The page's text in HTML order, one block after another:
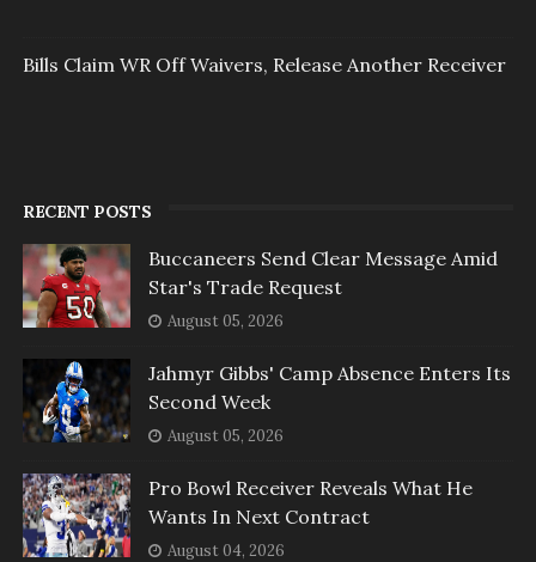
Bills Claim WR Off Waivers, Release Another Receiver
RECENT POSTS
Buccaneers Send Clear Message Amid
Star's Trade Request
August 05, 2026
Jahmyr Gibbs' Camp Absence Enters Its
Second Week
August 05, 2026
Pro Bowl Receiver Reveals What He
Wants In Next Contract
August 04, 2026